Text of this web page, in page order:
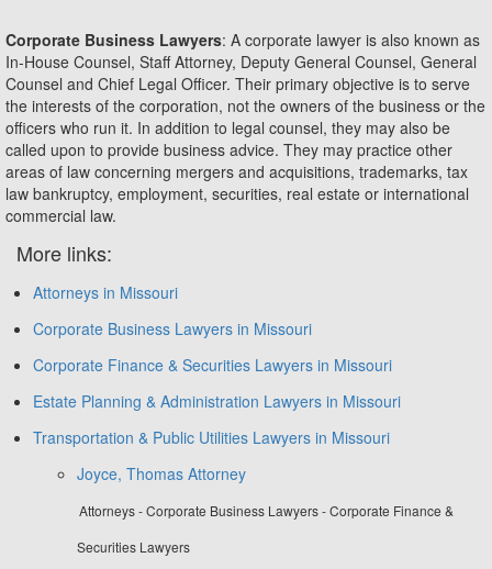
Corporate Business Lawyers: A corporate lawyer is also known as
In-House Counsel, Staff Attorney, Deputy General Counsel, General
Counsel and Chief Legal Officer. Their primary objective is to serve
the interests of the corporation, not the owners of the business or the
officers who run it. In addition to legal counsel, they may also be
called upon to provide business advice. They may practice other
areas of law concerning mergers and acquisitions, trademarks, tax
law bankruptcy, employment, securities, real estate or international
commercial law.
More links:
Attorneys in Missouri
Corporate Business Lawyers in Missouri
Corporate Finance & Securities Lawyers in Missouri
Estate Planning & Administration Lawyers in Missouri
Transportation & Public Utilities Lawyers in Missouri
Joyce, Thomas Attorney
Attorneys - Corporate Business Lawyers - Corporate Finance &
Securities Lawyers